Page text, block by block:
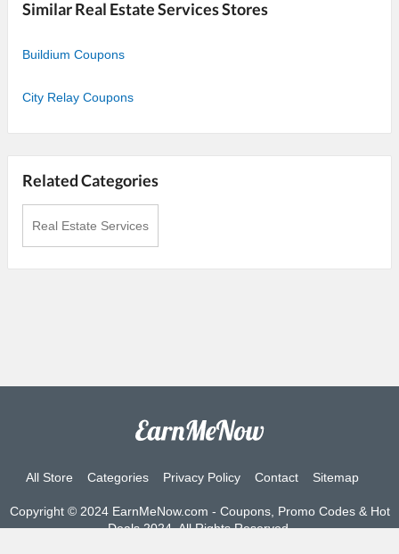
Similar Real Estate Services Stores
Buildium Coupons
City Relay Coupons
Related Categories
Real Estate Services
All Store Categories Privacy Policy Contact Sitemap
Copyright © 2024 EarnMeNow.com - Coupons, Promo Codes & Hot
Deals 2024. All Rights Reserved.